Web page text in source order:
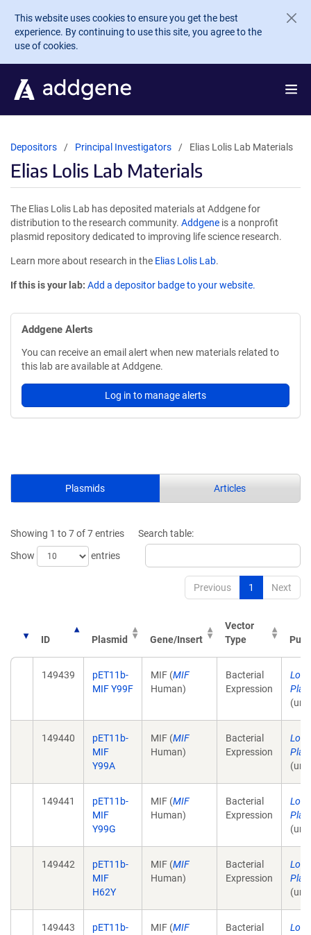
Skip to main content
This website uses cookies to ensure you get the best
experience. By continuing to use this site, you agree to the
use of cookies.
Depositors Principal Investigators Elias Lolis Lab Materials
Elias Lolis Lab Materials
The Elias Lolis Lab has deposited materials at Addgene for
distribution to the research community. Addgene is a nonprofit
plasmid repository dedicated to improving life science research.
Learn more about research in the Elias Lolis Lab.
If this is your lab: Add a depositor badge to your website.
Addgene Alerts
You can receive an email alert when new materials related to
this lab are available at Addgene.
Log in to manage alerts
Plasmids Articles
Showing 1 to 7 of 7 entries
Show
entries
Search table:
Previous 1 Next
ID Plasmid Gene/Insert
Vector
Type
149439
pET11b-
MIF Y99F
MIF (MIF
Human)
Bacterial
Expression
149440
pET11b-
MIF
Y99A
MIF (MIF
Human)
Bacterial
Expression
149441
pET11b-
MIF
Y99G
MIF (MIF
Human)
Bacterial
Expression
149442
pET11b-
MIF
H62Y
MIF (MIF
Human)
Bacterial
Expression
149443
pET11b-
MIF (MIF
Bacterial